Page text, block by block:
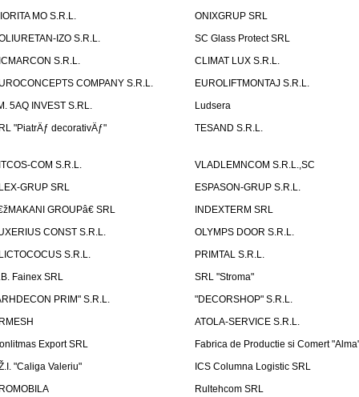
MO S.R.L.
ONIXGRUP SRL
IZO S.R.L.
SC Glass Protect SRL
S.R.L.
CLIMAT LUX S.R.L.
COMPANY S.R.L.
EUROLIFTMONTAJ S.R.L.
5AQ INVEST S.RL.
Ludsera
"PiatrÄƒ decorativÄƒ"
TESAND S.R.L.
COM S.R.L.
VLADLEMNCOM S.R.L.,SC
GRUP SRL
ESPASON-GRUP S.R.L.
GROUPâ€ SRL
INDEXTERM SRL
CONST S.R.L.
OLYMPS DOOR S.R.L.
S.R.L.
PRIMTAL S.R.L.
Fainex SRL
SRL "Stroma"
PRIM" S.R.L.
"DECORSHOP" S.R.L.
ATOLA-SERVICE S.R.L.
Export SRL
Fabrica de Productie si Comert
"Caliga Valeriu"
ICS Columna Logistic SRL
Rultehcom SRL